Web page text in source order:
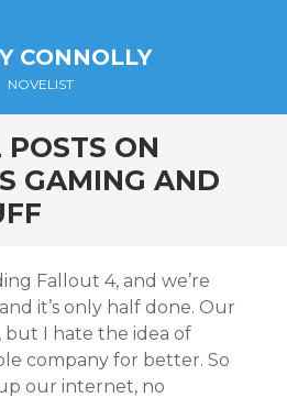
CONNOLLY
NOVELIST
ON
GAMING AND
Fallout 4, and we’re
it’s only half done. Our
I hate the idea of
company for better. So
our internet, no